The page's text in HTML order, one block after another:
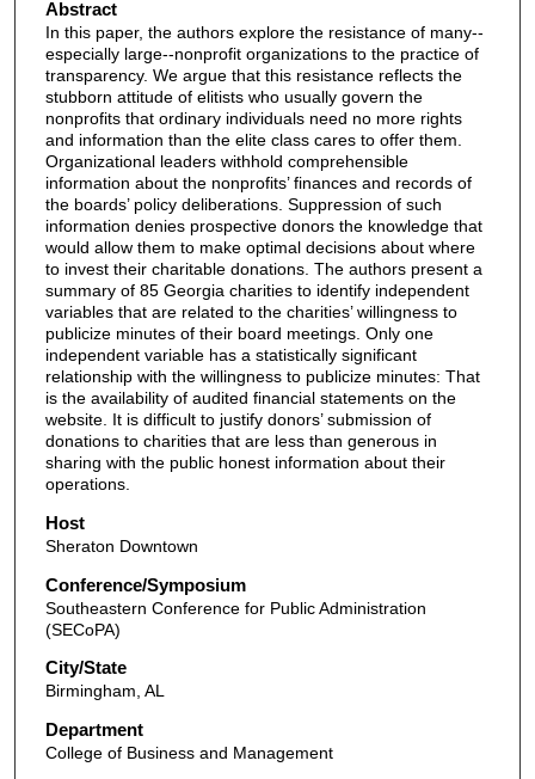
Abstract
In this paper, the authors explore the resistance of many--
especially large--nonprofit organizations to the practice of
transparency. We argue that this resistance reflects the
stubborn attitude of elitists who usually govern the
nonprofits that ordinary individuals need no more rights
and information than the elite class cares to offer them.
Organizational leaders withhold comprehensible
information about the nonprofits’ finances and records of
the boards’ policy deliberations. Suppression of such
information denies prospective donors the knowledge that
would allow them to make optimal decisions about where
to invest their charitable donations. The authors present a
summary of 85 Georgia charities to identify independent
variables that are related to the charities’ willingness to
publicize minutes of their board meetings. Only one
independent variable has a statistically significant
relationship with the willingness to publicize minutes: That
is the availability of audited financial statements on the
website. It is difficult to justify donors’ submission of
donations to charities that are less than generous in
sharing with the public honest information about their
operations.
Host
Sheraton Downtown
Conference/Symposium
Southeastern Conference for Public Administration
(SECoPA)
City/State
Birmingham, AL
Department
College of Business and Management